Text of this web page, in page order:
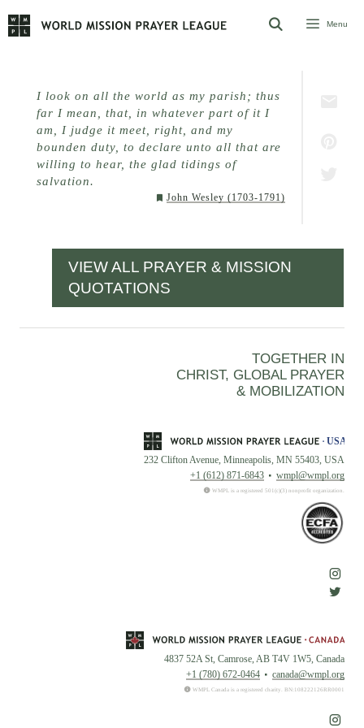
to
Menu
I look on all the world as my parish; thus
far I mean, that, in whatever part of it I
am, I judge it meet, right, and my
bounden duty, to declare unto all that are
willing to hear, the glad tidings of
salvation.
John Wesley (1703-1791)
VIEW ALL PRAYER & MISSION
QUOTATIONS
TOGETHER IN
CHRIST, GLOBAL PRAYER
& MOBILIZATION
232 Clifton Avenue, Minneapolis, MN 55403, USA
+1 (612) 871-6843
wmpl@wmpl.org
WMPL is a registered 501(c)(3) nonprofit organization.
4837 52A St, Camrose, AB T4V 1W5, Canada
+1 (780) 672-0464
canada@wmpl.org
WMPL Canada is a registered charity. BN:108222126RR0001